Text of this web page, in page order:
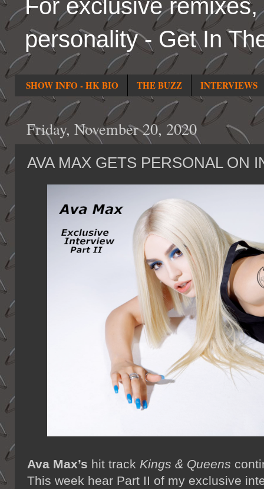
For exclusive
personality - Get In
SHOW INFO - HK BIO THE BUZZ INTERVIEWS
Friday, November 20, 2020
AVA MAX GETS PERSONAL ON
Ava Max’s hit track Kings & Queens
This week hear Part II of my exclusive